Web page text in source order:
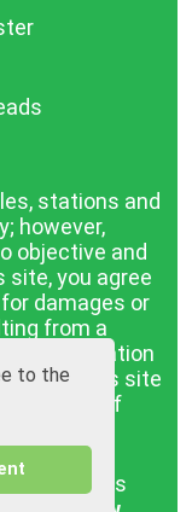
to the
stations and
however,
objective and
site, you agree
damages or
from a
information
on this site
of
All rights